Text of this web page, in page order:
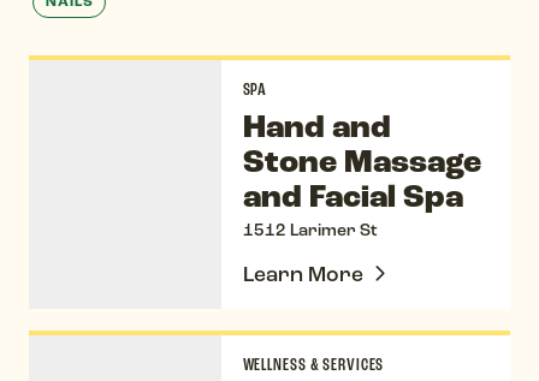
SPA
Hand and
Stone Massage
and Facial Spa
1512 Larimer St
Learn More
WELLNESS & SERVICES